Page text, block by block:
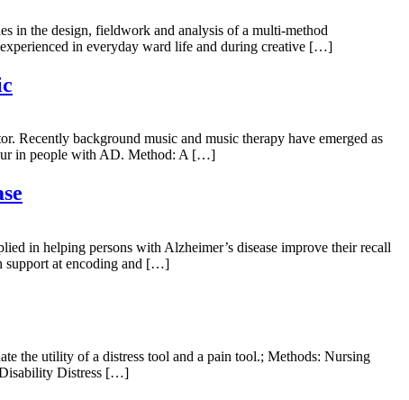
in the design, fieldwork and analysis of a multi-method
in everyday ward life and during creative […]
Recently background music and music therapy have emerged as
in people with AD. Method: A […]
in helping persons with Alzheimer’s disease improve their recall
support at encoding and […]
the utility of a distress tool and a pain tool.; Methods: Nursing
Distress […]